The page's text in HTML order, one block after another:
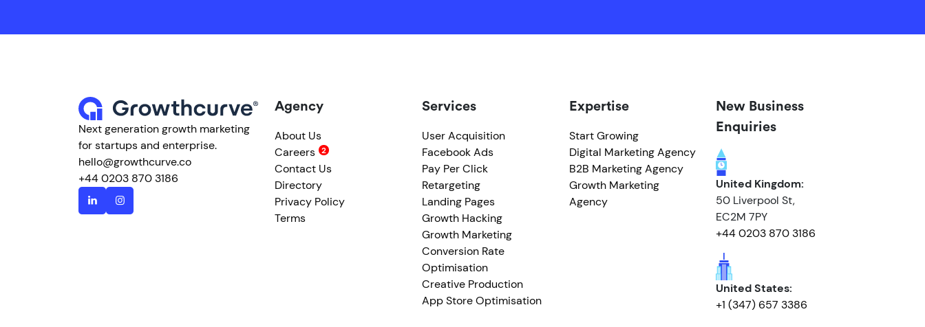
Next generation growth marketing
for startups and enterprise.
hello@growthcurve.co
+44 0203 870 3186
Agency
About Us
Careers
Contact Us
Directory
Privacy Policy
Terms
Services
User Acquisition
Facebook Ads
Pay Per Click
Retargeting
Landing Pages
Growth Hacking
Growth Marketing
Conversion Rate
Optimisation
Creative Production
App Store Optimisation
Expertise
Start Growing
Digital Marketing Agency
B2B Marketing Agency
Growth Marketing
Agency
New Business
Enquiries
United Kingdom:
50 Liverpool St,
EC2M 7PY
+44 0203 870 3186
United States:
+1 (347) 657 3386